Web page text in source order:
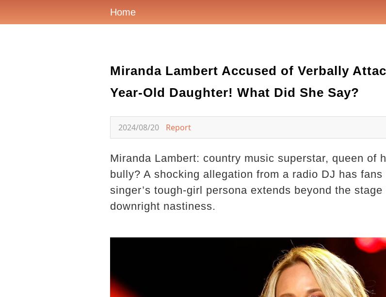
Home
Miranda Lambert Accused of Verbally
Year-Old Daughter! What Did She Say?
2024/08/20 Report
Miranda Lambert: country music superstar, queen of
bully? A shocking allegation from a radio DJ has
singer’s tough-girl persona extends beyond the
downright nastiness.